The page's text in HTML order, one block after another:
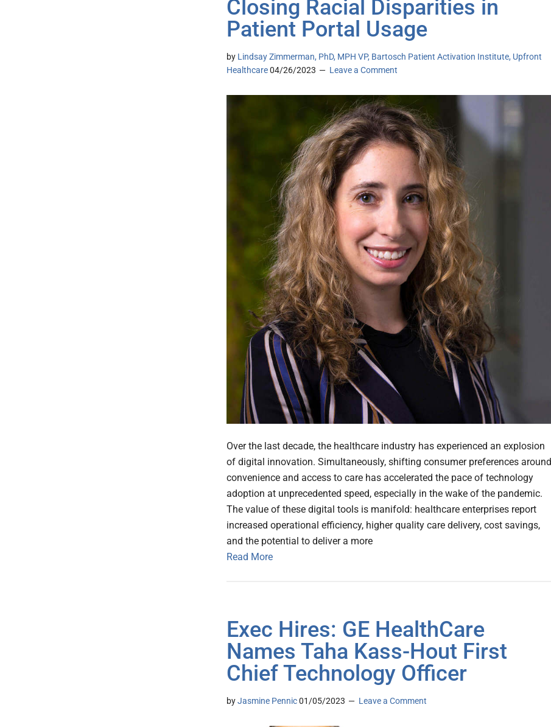
Closing Racial Disparities in
Patient Portal Usage
by Lindsay Zimmerman, PhD, MPH VP, Bartosch Patient Activation Institute, Upfront
Healthcare04/26/2023 Leave a Comment
Over the last decade, the healthcare industry has experienced an explosion
of digital innovation. Simultaneously, shifting consumer preferences around
convenience and access to care has accelerated the pace of technology
adoption at unprecedented speed, especially in the wake of the pandemic.
The value of these digital tools is manifold: healthcare enterprises report
increased operational efficiency, higher quality care delivery, cost savings,
and the potential to deliver a more
Read More
Exec Hires: GE HealthCare
Names Taha Kass-Hout First
Chief Technology Officer
byJasmine Pennic01/05/2023 Leave a Comment